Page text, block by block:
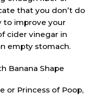
that you don’t do
to improve your
cider vinegar in
empty stomach.
Banana Shape
or Princess of Poop,